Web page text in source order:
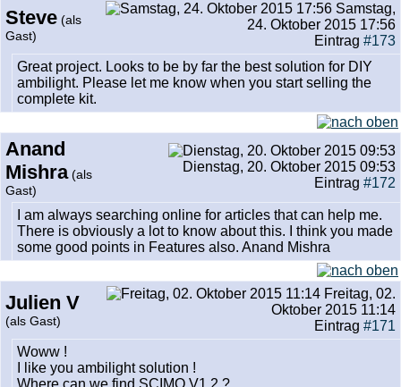
Steve (als
Gast)
Samstag,
24. Oktober 2015 17:56
Eintrag #173
Great project. Looks to be by far the best solution for DIY
ambilight. Please let me know when you start selling the
complete kit.
Anand
Mishra (als
Gast)
Dienstag, 20. Oktober 2015 09:53
Eintrag #172
I am always searching online for articles that can help me.
There is obviously a lot to know about this. I think you made
some good points in Features also. Anand Mishra
Julien V
(als Gast)
Freitag, 02.
Oktober 2015 11:14
Eintrag #171
Woww !
I like you ambilight solution !